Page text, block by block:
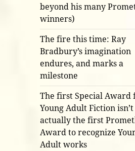
beyond his many
winners)
The fire this time: Ray
Bradbury’s imagination
endures, and marks a
milestone
The first Special Award
Young Adult Fiction isn’t
actually the first
Award to recognize
Adult works